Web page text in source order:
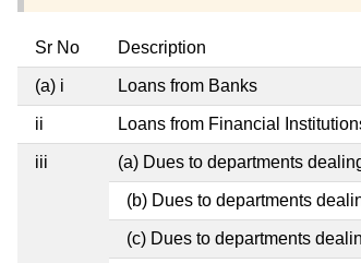
Sr No Description
(a) i Loans from Banks
ii Loans from Financial
iii (a) Dues to departments
(b) Dues to departments
(c) Dues to departments